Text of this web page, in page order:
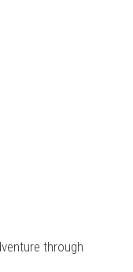
through